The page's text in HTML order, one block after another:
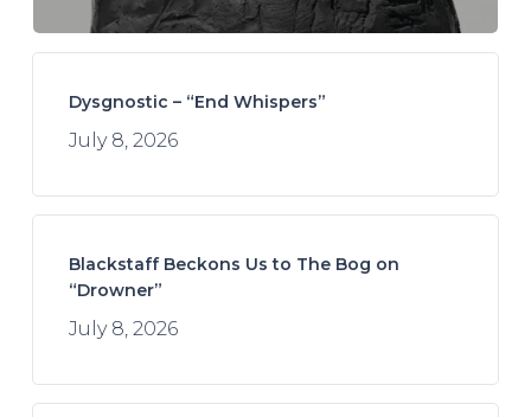
Dysgnostic – “End Whispers”
July 8, 2026
Blackstaff Beckons Us to The Bog on
“Drowner”
July 8, 2026